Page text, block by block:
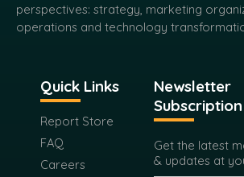
perspectives: strategy, marketing
operations and technology
Quick Links
Report Store
FAQ
Careers
Newsletter
Subscription
Get the latest
& updates at